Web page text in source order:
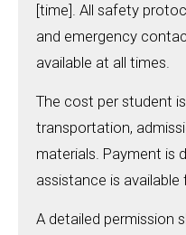
[time]. All safety
and emergency
available at all times.
The cost per student
transportation,
materials. Payment is
assistance is
A detailed permission